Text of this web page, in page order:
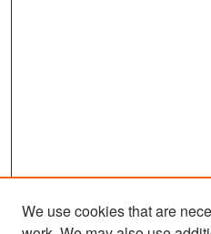
We use cookies that are